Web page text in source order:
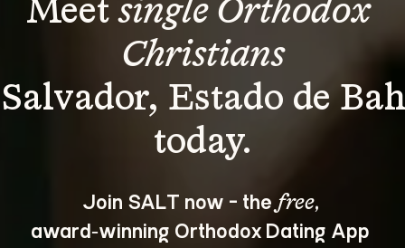
Meet single Orthodox
Christians
Estado de
Join SALT now - the free,
award‑winning Orthodox Dating App